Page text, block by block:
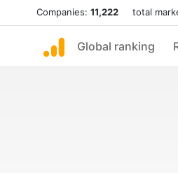
Companies: 11,222 total
Global ranking